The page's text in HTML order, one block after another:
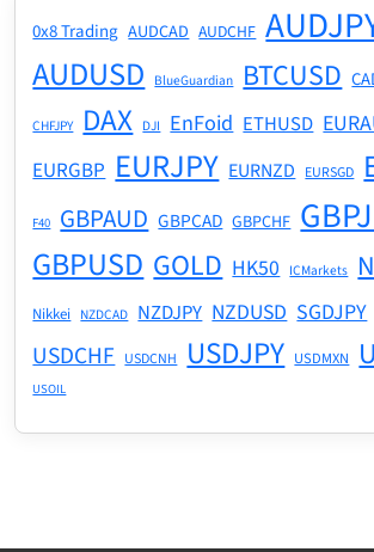
0x8 Trading AUDCAD AUDCHF
AUDUSD BlueGuardian BTCUSD
CHFJPY DAX DJI EnFoid ETHUSD
EURGBP EURJPY EURNZD EURSGD
F40 GBPAUD GBPCAD GBPCHF
GBPUSD GOLD HK50 ICMarkets
Nikkei NZDCAD NZDJPY NZDUSD SGDJPY
USDCHF USDCNH USDJPY USDMXN
USOIL